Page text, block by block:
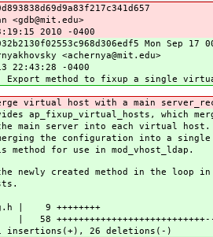
<gdb@mit.edu>
2010 -0400
Mon Sep 17
<achernya@mit.edu>
22:43:28 -0400
Export method to fixup a single
virtual host with a main
ap_fixup_virtual_hosts, which
main server into each virtual
the configuration into a
method for use in mod_vhost_ldap.
newly created method in the loop in
| 9 ++++++++
insertions(+), 26 deletions(-)